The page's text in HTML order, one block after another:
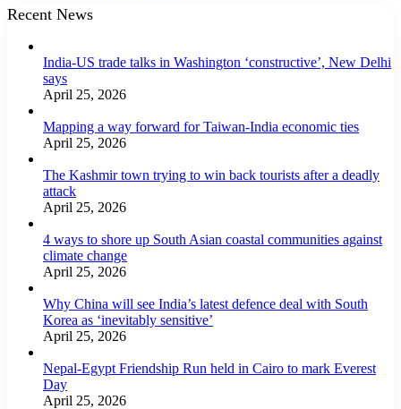
Recent News
India-US trade talks in Washington ‘constructive’, New Delhi
says
April 25, 2026
Mapping a way forward for Taiwan-India economic ties
April 25, 2026
The Kashmir town trying to win back tourists after a deadly
attack
April 25, 2026
4 ways to shore up South Asian coastal communities against
climate change
April 25, 2026
Why China will see India’s latest defence deal with South
Korea as ‘inevitably sensitive’
April 25, 2026
Nepal-Egypt Friendship Run held in Cairo to mark Everest
Day
April 25, 2026